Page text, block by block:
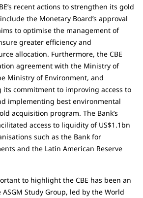
recent actions to strengthen its gold
the Monetary Board’s approval
to optimise the management of
greater efficiency and
allocation. Furthermore, the CBE
agreement with the Ministry of
Ministry of Environment, and
its commitment to improving access to
implementing best environmental
acquisition program. The Bank’s
access to liquidity of US$1.1bn
such as the Bank for
and the Latin American Reserve
to highlight the CBE has been an
Study Group, led by the World